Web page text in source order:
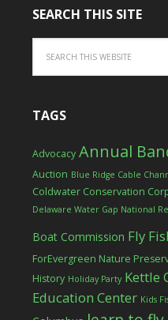
SEARCH THIS SITE
TAGS
Advocacy Annual
Auction Blue Ridge Cable
Coldwater Conservation
Delaware Water Gap National
Boat Commission Fly
ForEvergreen Nature
History Holiday Party Kettle
Education Center Kids